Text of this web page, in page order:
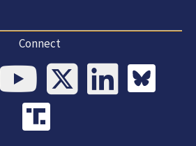
Connect